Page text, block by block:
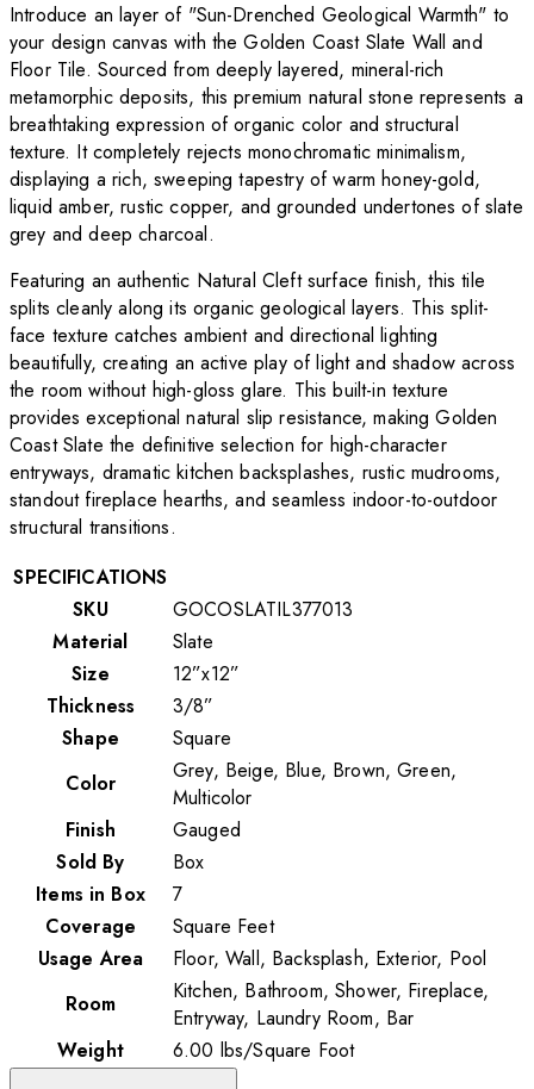
Introduce an layer of "Sun-Drenched Geological Warmth" to
your design canvas with the Golden Coast Slate Wall and
Floor Tile. Sourced from deeply layered, mineral-rich
metamorphic deposits, this premium natural stone represents a
breathtaking expression of organic color and structural
texture. It completely rejects monochromatic minimalism,
displaying a rich, sweeping tapestry of warm honey-gold,
liquid amber, rustic copper, and grounded undertones of slate
grey and deep charcoal.
Featuring an authentic Natural Cleft surface finish, this tile
splits cleanly along its organic geological layers. This split-
face texture catches ambient and directional lighting
beautifully, creating an active play of light and shadow across
the room without high-gloss glare. This built-in texture
provides exceptional natural slip resistance, making Golden
Coast Slate the definitive selection for high-character
entryways, dramatic kitchen backsplashes, rustic mudrooms,
standout fireplace hearths, and seamless indoor-to-outdoor
structural transitions.
SPECIFICATIONS
SKU
GOCOSLATIL377013
Material
Slate
Size
12”x12”
Thickness
3/8”
Shape
Square
Color
Grey, Beige, Blue, Brown, Green,
Multicolor
Finish
Gauged
Sold By
Box
Items in Box
7
Coverage
Square Feet
Usage Area
Floor, Wall, Backsplash, Exterior, Pool
Room
Kitchen, Bathroom, Shower, Fireplace,
Entryway, Laundry Room, Bar
Weight
6.00 lbs/Square Foot